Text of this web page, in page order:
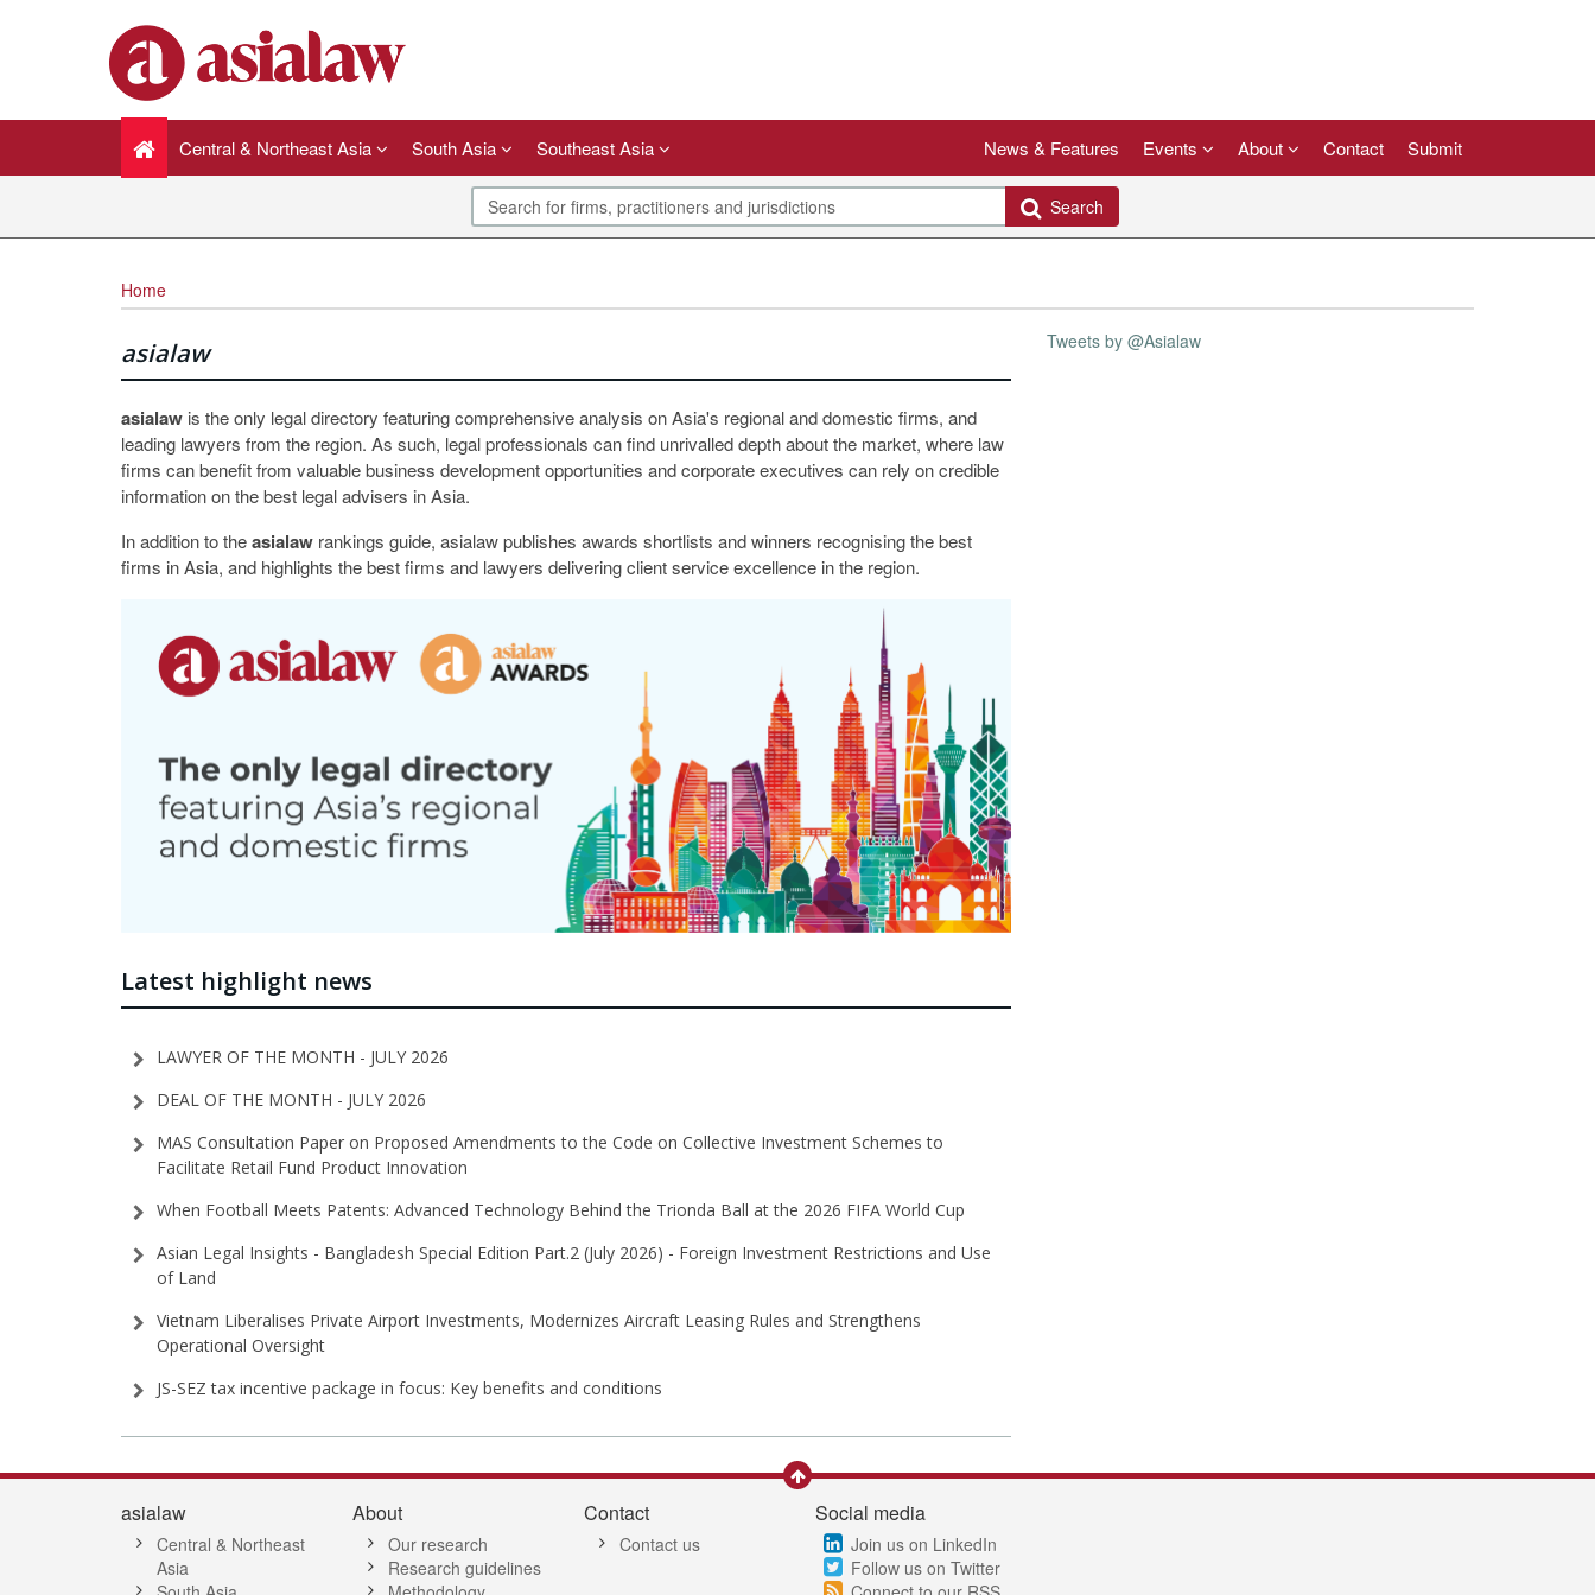
Central & Northeast Asia South Asia Southeast Asia News & Features Events About Contact Submit
Search
Home
asialaw
asialaw is the only legal directory featuring comprehensive analysis on Asia's regional and domestic firms, and
leading lawyers from the region. As such, legal professionals can find unrivalled depth about the market, where law
firms can benefit from valuable business development opportunities and corporate executives can rely on credible
information on the best legal advisers in Asia.
In addition to theasialaw rankings guide, asialaw publishes awards shortlists and winners recognising the best
firms in Asia, and highlights the best firms and lawyers delivering client service excellence in the region.
Latest highlight news
LAWYER OF THE MONTH - JULY 2026
DEAL OF THE MONTH - JULY 2026
MAS Consultation Paper on Proposed Amendments to the Code on Collective Investment Schemes to
Facilitate Retail Fund Product Innovation
When Football Meets Patents: Advanced Technology Behind the Trionda Ball at the 2026 FIFA World Cup
Asian Legal Insights - Bangladesh Special Edition Part⁠.2 (⁠July 2026⁠) - Foreign Investment Restrictions and Use
of Land
Vietnam Liberalises Private Airport Investments, Modernizes Aircraft Leasing Rules and Strengthens
Operational Oversight
JS-SEZ tax incentive package in focus: Key benefits and conditions
Tweets by @Asialaw
asialaw
Central & Northeast
Asia
About
Our research
Research guidelines
Contact
Contact us
Social media
Join us on LinkedIn
Follow us on Twitter